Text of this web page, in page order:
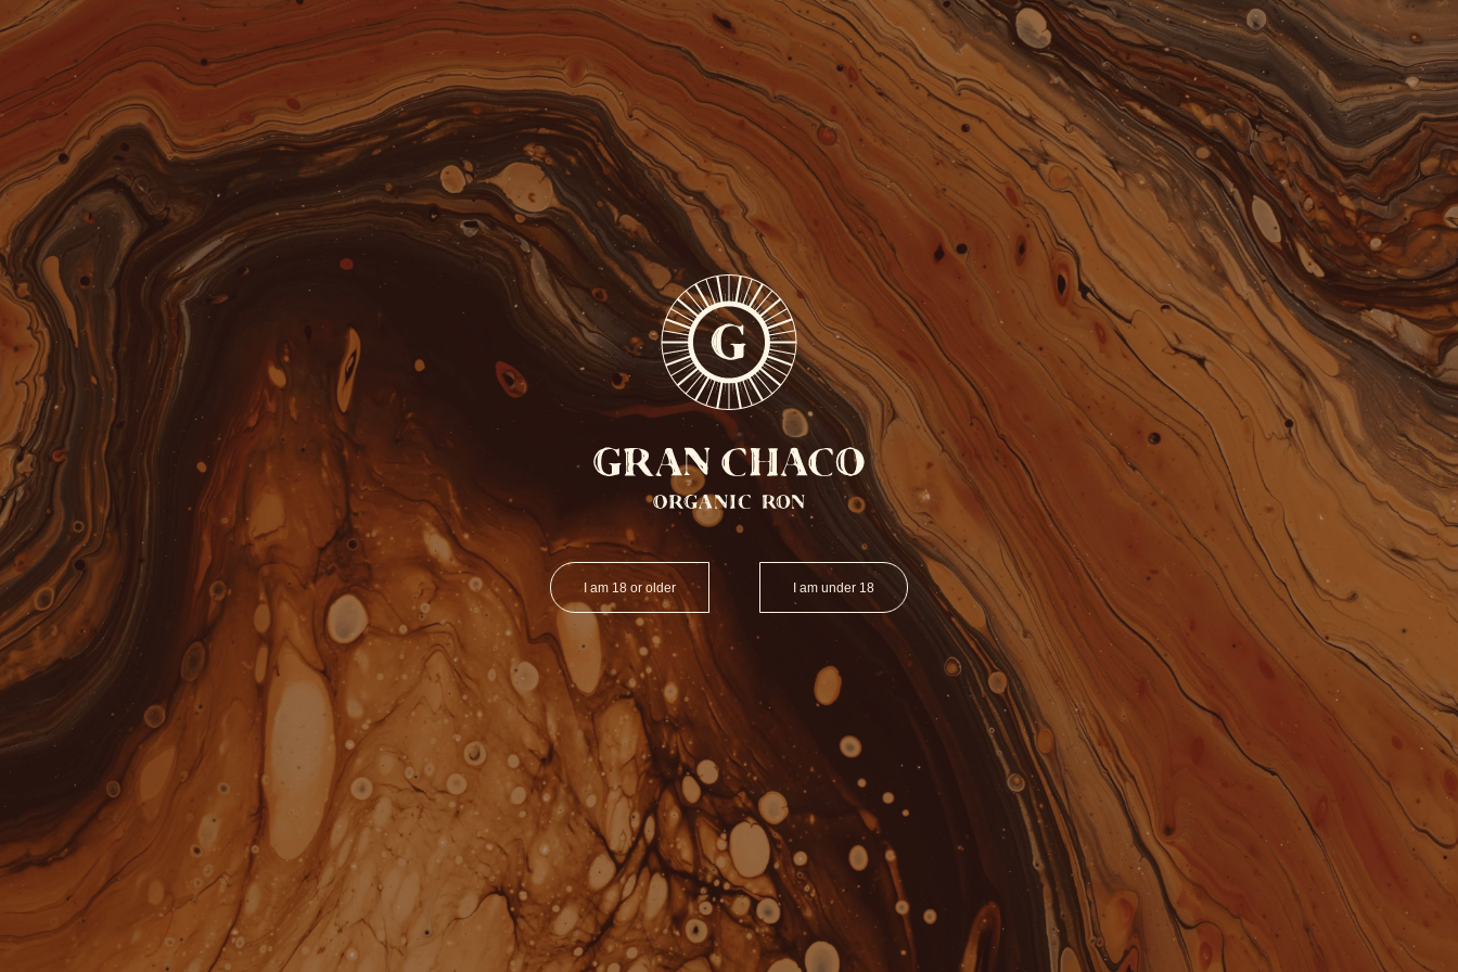
I am 18 or older I am under 18
FREE SHIPPING FROM 110 EUROS
ONLY IN BELGIUM
OUR RUMS SHOP ABOUT US COCKTAILS CONTACT ACCOUNT CART EN
THEGRAN
CHACOSHOP
ALL SPIRITS CLOTHING
OUT OF STOCK